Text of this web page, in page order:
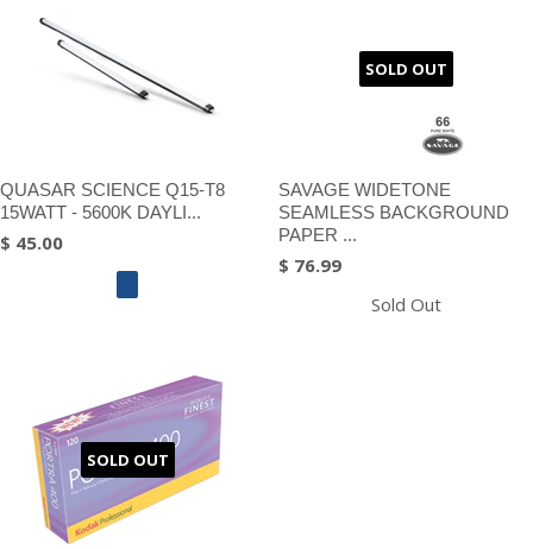
QUASAR SCIENCE Q15-T8
15WATT - 5600K DAYLI...
$ 45.00
SOLD OUT
SAVAGE WIDETONE
SEAMLESS BACKGROUND
PAPER ...
$ 76.99
Sold Out
SOLD OUT